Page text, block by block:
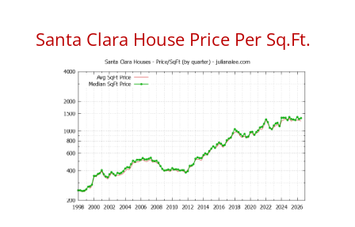
Santa Clara House Price Per Sq.Ft.